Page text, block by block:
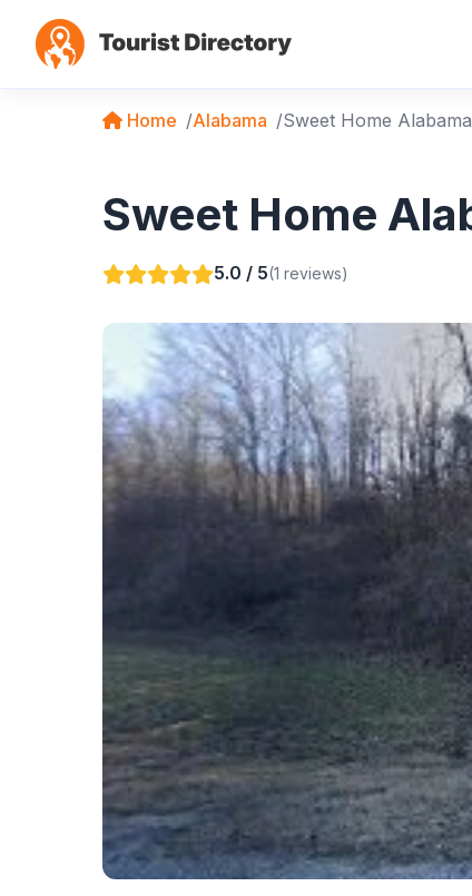
Home Alabama Sweet Home Alabama
Sweet Home
5.0 / 5(1 reviews)